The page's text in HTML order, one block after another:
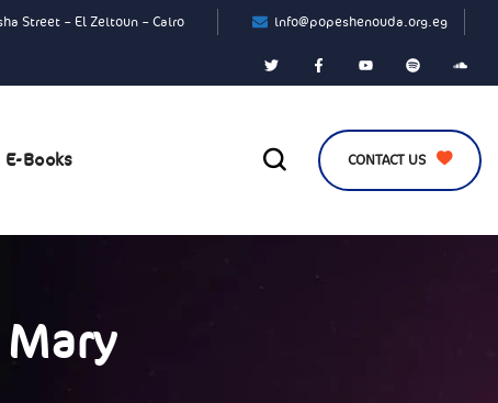
Street – El Zeitoun – Cairo info@popeshenouda.org.eg
E-Books CONTACT US